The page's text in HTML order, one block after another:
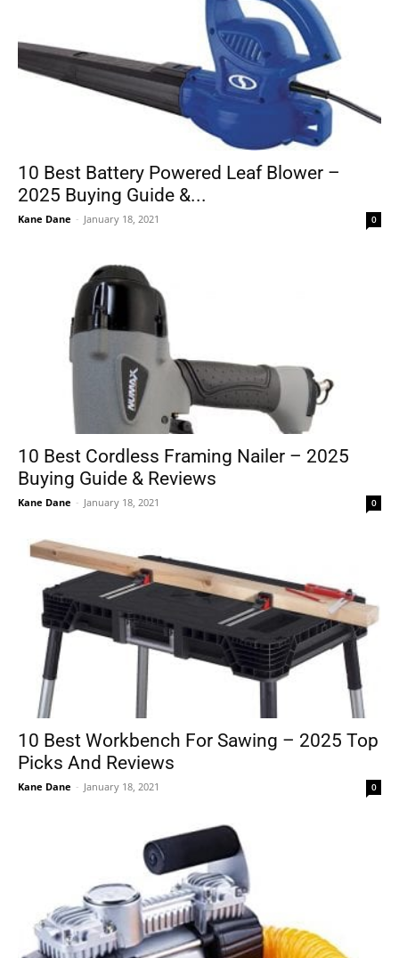
10 Best Battery Powered Leaf Blower –
2025 Buying Guide &...
Kane Dane - January 18, 2021 0
10 Best Cordless Framing Nailer – 2025
Buying Guide & Reviews
Kane Dane - January 18, 2021 0
10 Best Workbench For Sawing – 2025 Top
Picks And Reviews
Kane Dane - January 18, 2021 0